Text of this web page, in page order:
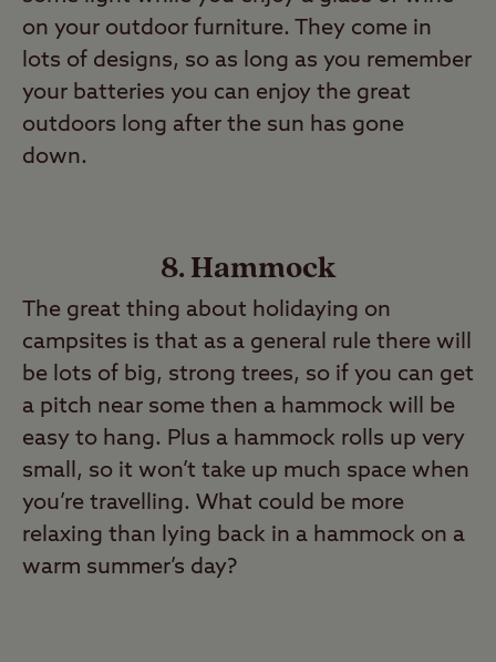
on your outdoor furniture. They come in
lots of designs, so as long as you remember
your batteries you can enjoy the great
outdoors long after the sun has gone
down.
8. Hammock
The great thing about holidaying on
campsites is that as a general rule there will
be lots of big, strong trees, so if you can get
a pitch near some then a hammock will be
easy to hang. Plus a hammock rolls up very
small, so it won’t take up much space when
you’re travelling. What could be more
relaxing than lying back in a hammock on a
warm summer’s day?